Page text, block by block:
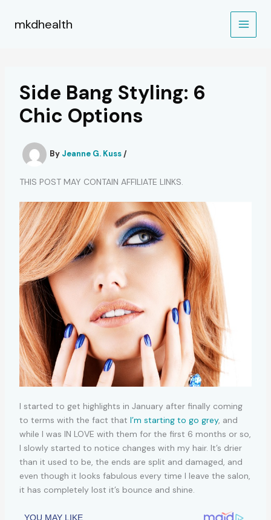
mkdhealth
Side Bang Styling: 6
Chic Options
By Jeanne G. Kuss /
THIS POST MAY CONTAIN AFFILIATE LINKS.
I started to get highlights in January after finally coming
to terms with the fact that I’m starting to go grey, and
while I was IN LOVE with them for the first 6 months or so,
I slowly started to notice changes with my hair. It’s drier
than it used to be, the ends are split and damaged, and
even though it looks fabulous every time I leave the salon,
it has completely lost it’s bounce and shine.